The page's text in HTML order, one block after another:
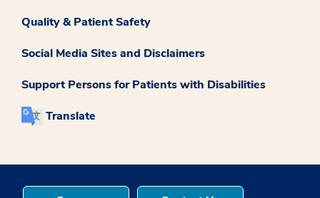
Quality & Patient Safety
Social Media Sites and Disclaimers
Support Persons for Patients with Disabilities
Translate